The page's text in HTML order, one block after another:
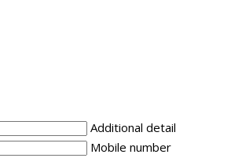
Additional detail
Mobile number